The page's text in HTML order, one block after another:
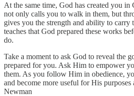
At the same time, God has created you
not only calls you to walk in them, but
gives you the strength and ability to carry
teaches that God prepared these works
do.
Take a moment to ask God to reveal the
prepared for you. Ask Him to empower
them. As you follow Him in obedience,
and become more useful for His
Newman